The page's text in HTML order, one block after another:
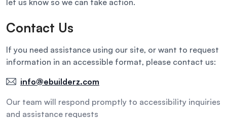
let us know so we can take action.
Contact Us
If you need assistance using our site, or want to request
information in an accessible format, please contact us:
info@ebuilderz.com
Our team will respond promptly to accessibility inquiries
and assistance requests